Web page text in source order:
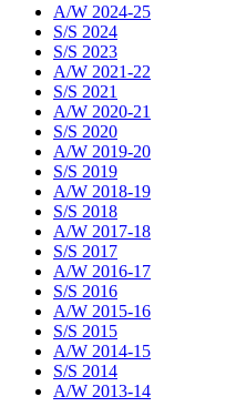
A/W 2024-25
S/S 2024
S/S 2023
A/W 2021-22
S/S 2021
A/W 2020-21
S/S 2020
A/W 2019-20
S/S 2019
A/W 2018-19
S/S 2018
A/W 2017-18
S/S 2017
A/W 2016-17
S/S 2016
A/W 2015-16
S/S 2015
A/W 2014-15
S/S 2014
A/W 2013-14